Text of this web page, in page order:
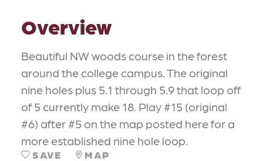
Overview
Beautiful NW woods course in the forest
around the college campus. The original
nine holes plus 5.1 through 5.9 that loop off
of 5 currently make 18. Play #15 (original
#6) after #5 on the map posted here for a
more established nine hole loop.
SAVE MAP